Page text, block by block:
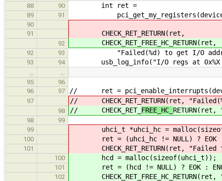
88
90 int ret =
89 91 pci_get_my_registers(device,
90
91
CHECK_RET_RETURN(ret,
92 CHECK_RET_FREE_HC_RETURN(ret,
92 93 "Failed(%d) to get I/O
93 94 usb_log_info("I/O regs at 0x%X
95
96
96
97 // ret =
97 // CHECK_RET_ RETURN(ret,
98 // CHECK_RET_ FREE_HC_
98
99
99
uhci_t *uhci_hc =
100 ret = (uhci_hc != NULL) ? EOK :
101 CHECK_RET_RETURN(ret,
100 hcd = malloc(sizeof(uhci_t));
101 ret = (hcd != NULL) ? EOK :
102